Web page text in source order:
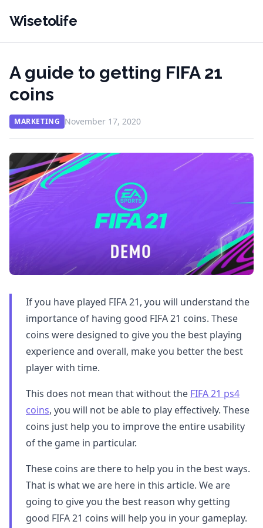
Wisetolife
A guide to getting FIFA 21
coins
MARKETING November 17, 2020
If you have played FIFA 21, you will understand the
importance of having good FIFA 21 coins. These
coins were designed to give you the best playing
experience and overall, make you better the best
player with time.
This does not mean that without the FIFA 21 ps4
coins, you will not be able to play effectively. These
coins just help you to improve the entire usability
of the game in particular.
These coins are there to help you in the best ways.
That is what we are here in this article. We are
going to give you the best reason why getting
good FIFA 21 coins will help you in your gameplay.